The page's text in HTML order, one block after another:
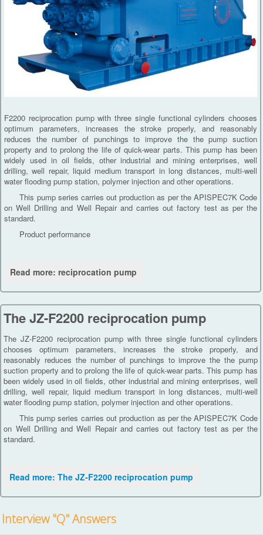
F2200 reciprocation pump with three single functional cylinders chooses
optimum parameters, increases the stroke properly, and reasonably
reduces the number of punchings to improve the the pump suction
property and to prolong the life of quick-wear parts. This pump has been
widely used in oil fields, other industrial and mining enterprises, well
drilling, well repair, liquid medium transport in long distances, multi-well
water flooding pump station, polymer injection and other operations.
This pump series carries out production as per the APISPEC7K Code
on Well Drilling and Well Repair and carries out factory test as per the
standard.
Product performance
Read more: reciprocation pump
The JZ-F2200 reciprocation pump
The JZ-F2200 reciprocation pump with three single functional cylinders
chooses optimum parameters, increases the stroke properly, and
reasonably reduces the number of punchings to improve the the pump
suction property and to prolong the life of quick-wear parts. This pump has
been widely used in oil fields, other industrial and mining enterprises, well
drilling, well repair, liquid medium transport in long distances, multi-well
water flooding pump station, polymer injection and other operations.
This pump series carries out production as per the APISPEC7K Code
on Well Drilling and Well Repair and carries out factory test as per the
standard.
Read more: The JZ-F2200 reciprocation pump
Interview "Q" Answers